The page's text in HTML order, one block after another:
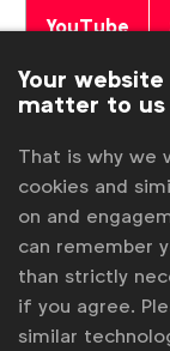
YouTube
Associated topics
Tags:Marketing strategy
Advertising &
Your
matter to us
That is why we
cookies and
on and
can remember
than strictly
if you agree.
similar